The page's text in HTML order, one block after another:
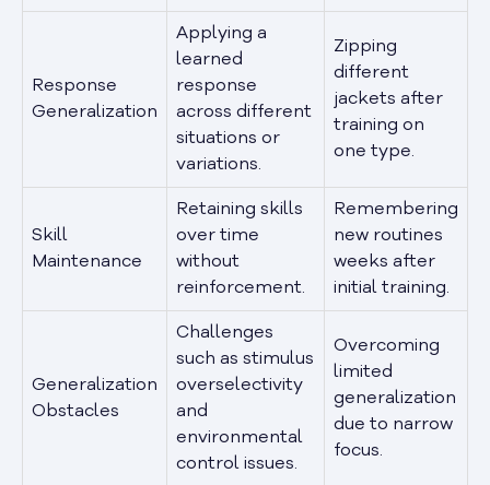
Response
Generalization
Applying a
learned
response
across different
situations or
variations.
Zipping
different
jackets after
training on
one type.
Skill
Maintenance
Retaining skills
over time
without
reinforcement.
Remembering
new routines
weeks after
initial training.
Generalization
Obstacles
Challenges
such as stimulus
overselectivity
and
environmental
control issues.
Overcoming
limited
generalization
due to narrow
focus.